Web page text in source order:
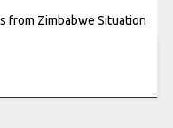
from Zimbabwe Situation